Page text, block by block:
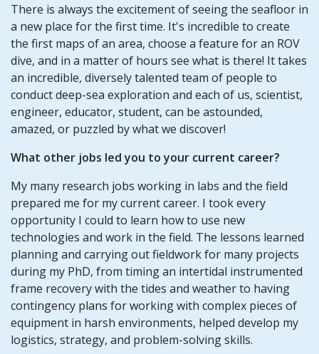
There is always the excitement of seeing the seafloor in
a new place for the first time. It's incredible to create
the first maps of an area, choose a feature for an ROV
dive, and in a matter of hours see what is there! It takes
an incredible, diversely talented team of people to
conduct deep-sea exploration and each of us, scientist,
engineer, educator, student, can be astounded,
amazed, or puzzled by what we discover!
What other jobs led you to your current career?
My many research jobs working in labs and the field
prepared me for my current career. I took every
opportunity I could to learn how to use new
technologies and work in the field. The lessons learned
planning and carrying out fieldwork for many projects
during my PhD, from timing an intertidal instrumented
frame recovery with the tides and weather to having
contingency plans for working with complex pieces of
equipment in harsh environments, helped develop my
logistics, strategy, and problem-solving skills.